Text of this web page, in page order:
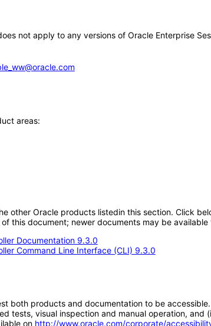
not apply to any versions of Oracle Enterprise
areas:
other Oracle products listedin this section. Click
this document; newer documents may be
Documentation 9.3.0
Command Line Interface (CLI) 9.3.0
both products and documentation to be
tests, visual inspection and manual operation,
on http://www.oracle.com/corporate/